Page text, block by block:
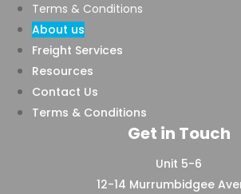
Terms & Conditions
About us
Freight Services
Resources
Contact Us
Terms & Conditions
Get in Touch
Unit 5-6
12-14 Murrumbidgee